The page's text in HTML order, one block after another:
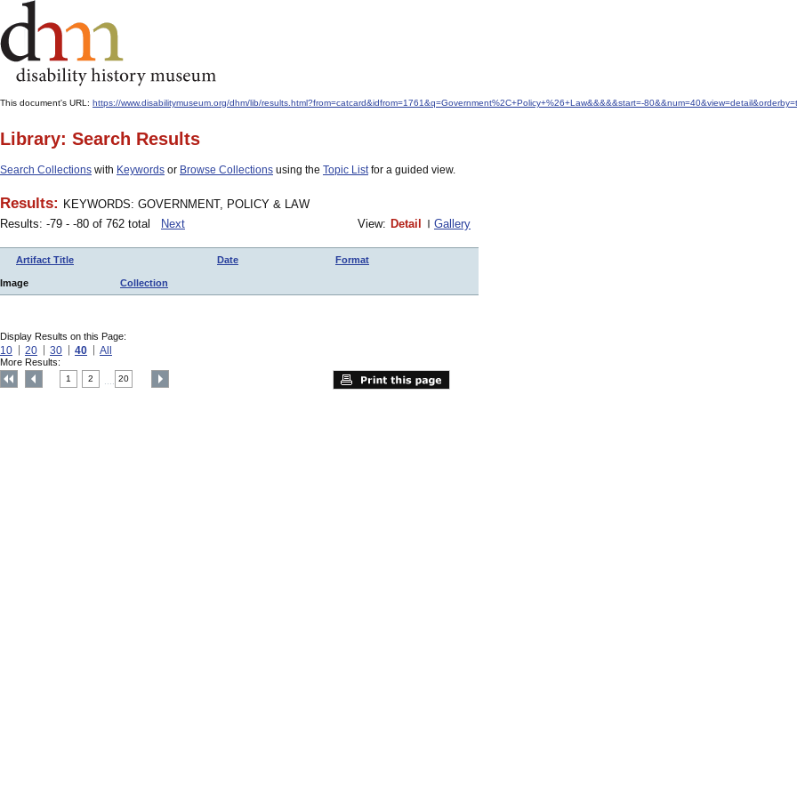
This document's URL: https://www.disabilitymuseum.org/dhm/lib/results.html?from=catcard&idfrom=1761&q=Government%2C+Policy+%26+Law&&&&&start=-
Library: Search Results
Search Collections with Keywords or Browse Collections using the Topic Listfor a guided view.
Results: KEYWORDS: GOVERNMENT, POLICY & LAW
Results: -79 - -80 of 762 total
Next View: Detail Gallery
Artifact Title Date Format
Image Collection
Display Results on this Page:
10 20 30 40 All
More Results:
1 2 20